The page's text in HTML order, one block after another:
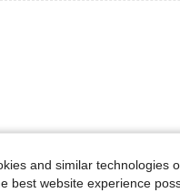
and similar technologies
best website experience